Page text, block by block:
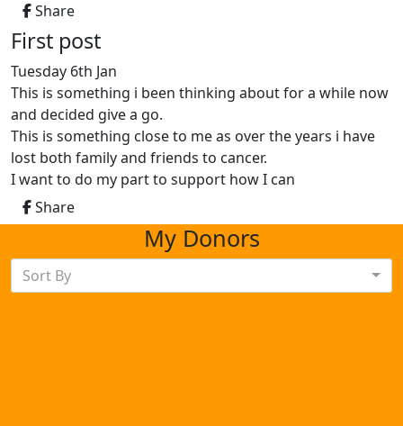
Share
First post
Tuesday 6th Jan
This is something i been thinking about for a while now
and decided give a go.
This is something close to me as over the years i have
lost both family and friends to cancer.
I want to do my part to support how I can
Share
My Donors
Sort By